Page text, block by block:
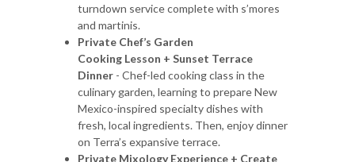
turndown service complete with s’mores
and martinis.
Private Chef’s Garden
Cooking Lesson + Sunset Terrace
Dinner - Chef-led cooking class in the
culinary garden, learning to prepare New
Mexico-inspired specialty dishes with
fresh, local ingredients. Then, enjoy dinner
on Terra’s expansive terrace.
Private Mixology Experience + Create